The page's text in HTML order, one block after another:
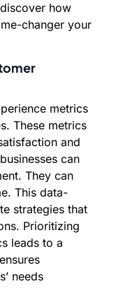
how
changer your
metrics
These metrics
and
can
They can
This data-
strategies that
Prioritizing
leads to a
needs